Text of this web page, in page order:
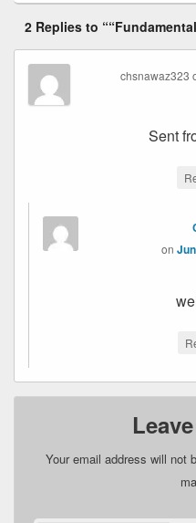
2 Replies to
chsnawaz323
Sent
on
Your email address will not